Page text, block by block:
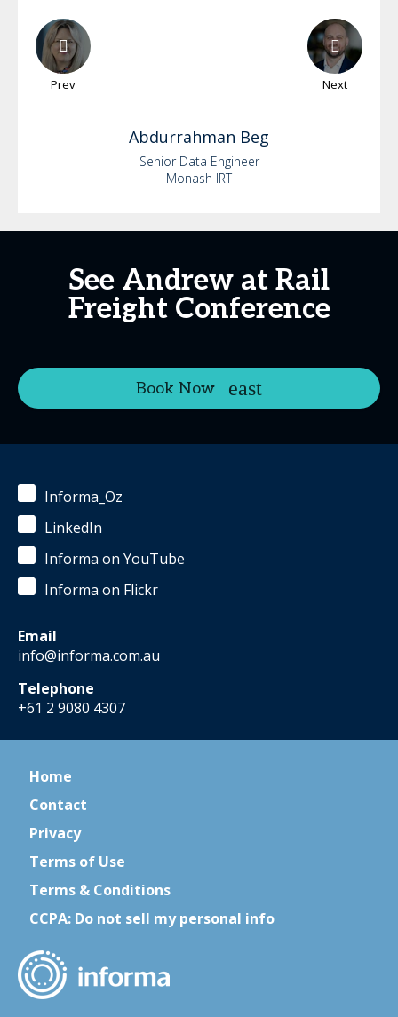
Prev Next
Abdurrahman Beg
Senior Data Engineer
Monash IRT
See Andrew at Rail
Freight Conference
Book Now
Informa_Oz
LinkedIn
Informa on YouTube
Informa on Flickr
Email
info@informa.com.au
Telephone
+61 2 9080 4307
Home
Contact
Privacy
Terms of Use
Terms & Conditions
CCPA: Do not sell my personal info